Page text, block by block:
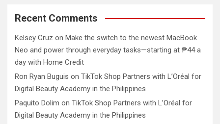
Recent Comments
Kelsey Cruz on Make the switch to the newest MacBook
Neo and power through everyday tasks—starting at ₱44 a
day with Home Credit
Ron Ryan Buguis on TikTok Shop Partners with L’Oréal for
Digital Beauty Academy in the Philippines
Paquito Dolim on TikTok Shop Partners with L’Oréal for
Digital Beauty Academy in the Philippines